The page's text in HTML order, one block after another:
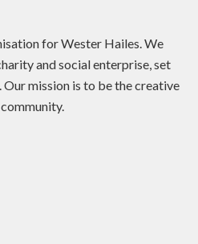
for Wester Hailes. We
and social enterprise, set
mission is to be the creative